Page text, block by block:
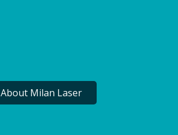
About Milan Laser